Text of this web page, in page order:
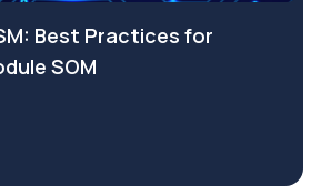
Best Practices for
SOM